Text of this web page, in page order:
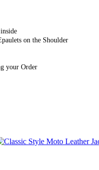
on the Shoulder
your Order